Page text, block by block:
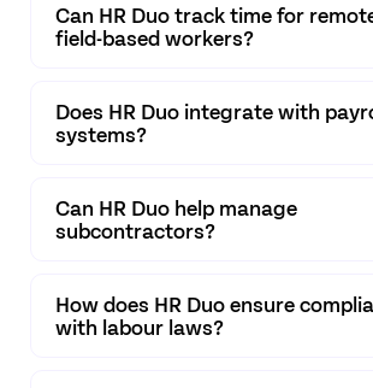
Can HR Duo track time for
field-based workers?
Does HR Duo integrate with
systems?
Can HR Duo help manage
subcontractors?
How does HR Duo ensure
with labour laws?